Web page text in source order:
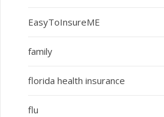
EasyToInsureME
family
florida health insurance
flu